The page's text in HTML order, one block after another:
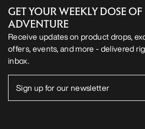
GET YOUR WEEKLY DOSE OF
ADVENTURE
Receive updates on product drops,
offers, events, and more - delivered
inbox.